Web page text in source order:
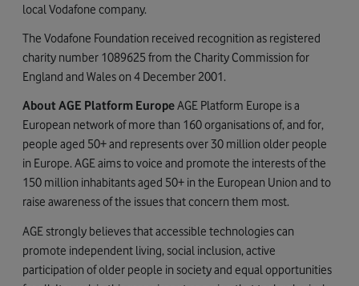
local Vodafone company.
The Vodafone Foundation received recognition as registered
charity number 1089625 from the Charity Commission for
England and Wales on 4 December 2001.
About AGE Platform EuropeAGE Platform Europe is a
European network of more than 160 organisations of, and for,
people aged 50+ and represents over 30 million older people
in Europe. AGE aims to voice and promote the interests of the
150 million inhabitants aged 50+ in the European Union and to
raise awareness of the issues that concern them most.
AGE strongly believes that accessible technologies can
promote independent living, social inclusion, active
participation of older people in society and equal opportunities